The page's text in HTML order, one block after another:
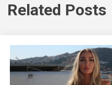
Related Posts